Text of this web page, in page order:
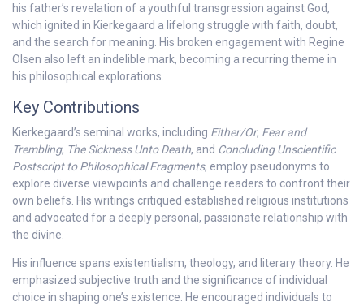
his father’s revelation of a youthful transgression against God,
which ignited in Kierkegaard a lifelong struggle with faith, doubt,
and the search for meaning. His broken engagement with Regine
Olsen also left an indelible mark, becoming a recurring theme in
his philosophical explorations.
Key Contributions
Kierkegaard’s seminal works, including Either/Or, Fear and
Trembling, The Sickness Unto Death, and Concluding Unscientific
Postscript to Philosophical Fragments, employ pseudonyms to
explore diverse viewpoints and challenge readers to confront their
own beliefs. His writings critiqued established religious institutions
and advocated for a deeply personal, passionate relationship with
the divine.
His influence spans existentialism, theology, and literary theory. He
emphasized subjective truth and the significance of individual
choice in shaping one’s existence. He encouraged individuals to